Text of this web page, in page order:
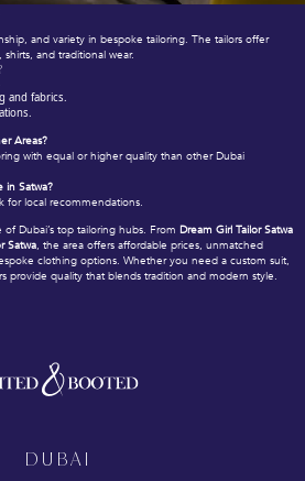
and variety in bespoke tailoring. The tailors offer
and traditional wear.
and fabrics.
Areas?
with equal or higher quality than other Dubai
in Satwa?
for local recommendations.
Dubai’s top tailoring hubs. From Dream Girl Tailor Satwa
Satwa, the area offers affordable prices, unmatched
clothing options. Whether you need a custom suit,
provide quality that blends tradition and modern style.
DUBAI